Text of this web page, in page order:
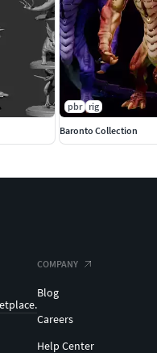
pbr rig
Baronto Collection
COMPANY
Blog
Careers
Help Center